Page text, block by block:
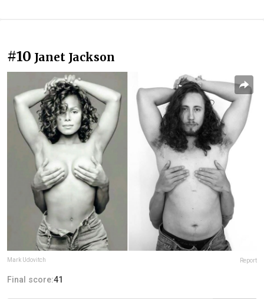
#10 Janet Jackson
Mark Udovitch Report
Final score:41